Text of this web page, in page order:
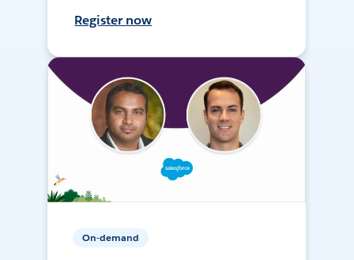
Register now
On-demand